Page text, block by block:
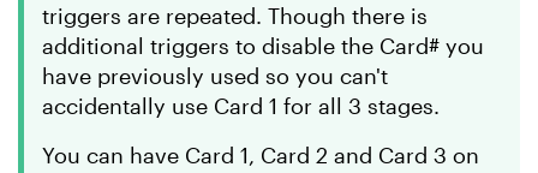
triggers are repeated. Though there is
additional triggers to disable the Card# you
have previously used so you can't
accidentally use Card 1 for all 3 stages.
You can have Card 1, Card 2 and Card 3 on